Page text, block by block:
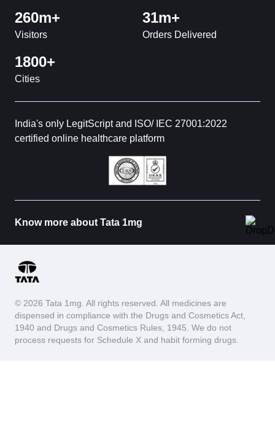
260m+
Visitors
31m+
Orders Delivered
1800+
Cities
India's only LegitScript and ISO/ IEC 27001:2022
certified online healthcare platform
Know more about Tata 1mg
© 2026 Tata 1mg. All rights reserved. All medicines are
dispensed in compliance with the Drugs and Cosmetics Act,
1940 and Drugs and Cosmetics Rules, 1945. We do not
process requests for Schedule X and habit forming drugs.